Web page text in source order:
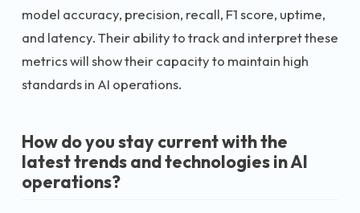
model accuracy, precision, recall, F1 score, uptime,
and latency. Their ability to track and interpret these
metrics will show their capacity to maintain high
standards in AI operations.
How do you stay current with the
latest trends and technologies in AI
operations?